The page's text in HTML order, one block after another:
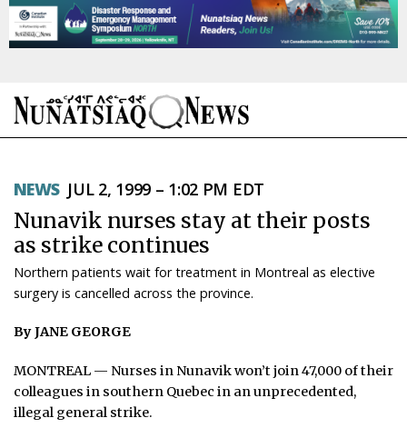
TOPICS
REGIONS
FEATURES
WEEKLY EDITION
NEWS JUL 2, 1999 – 1:02 PM EDT
Nunavik nurses stay at their posts
as strike continues
Northern patients wait for treatment in Montreal as elective
surgery is cancelled across the province.
By JANE GEORGE
MONTREAL — Nurses in Nunavik won’t join 47,000 of their
colleagues in southern Quebec in an unprecedented,
illegal general strike.